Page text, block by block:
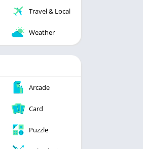
Travel & Local
Weather
Arcade
Card
Puzzle